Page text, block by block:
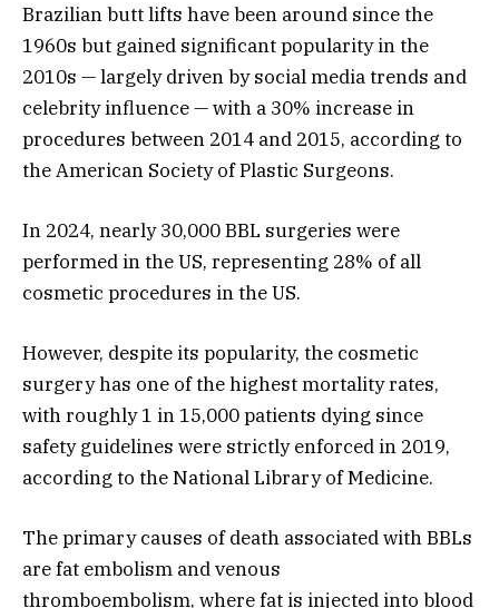
Brazilian butt lifts have been around since the
1960s but gained significant popularity in the
2010s — largely driven by social media trends and
celebrity influence — with a 30% increase in
procedures between 2014 and 2015, according to
the American Society of Plastic Surgeons.
In 2024, nearly 30,000 BBL surgeries were
performed in the US, representing 28% of all
cosmetic procedures in the US.
However, despite its popularity, the cosmetic
surgery has one of the highest mortality rates,
with roughly 1 in 15,000 patients dying since
safety guidelines were strictly enforced in 2019,
according to the National Library of Medicine.
The primary causes of death associated with BBLs
are fat embolism and venous
thromboembolism, where fat is injected into blood